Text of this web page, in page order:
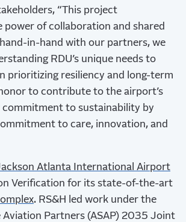
“This project
power of collaboration and shared
in-hand with our partners, we
RDU’s unique needs to
prioritizing resiliency and long-term
honor to contribute to the airport’s
to sustainability by
to care, innovation, and
Atlanta International Airport
Verification for its state-of-the-art
. RS&H led work under the
Aviation Partners (ASAP) 2035 Joint